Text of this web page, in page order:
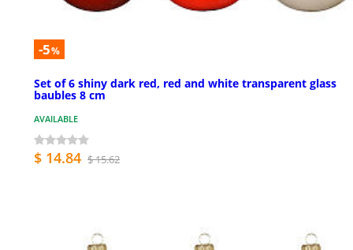
-5%
Set of 6 shiny dark red, red and white transparent glass
baubles 8 cm
AVAILABLE
$ 14.84 $ 15.62